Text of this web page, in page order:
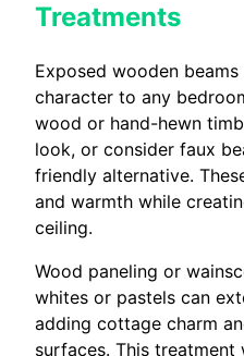
Treatments
Exposed wooden
character to any
wood or hand-hewn
look, or consider faux
friendly alternative.
and warmth while
ceiling.
Wood paneling or
whites or pastels can
adding cottage charm
surfaces. This